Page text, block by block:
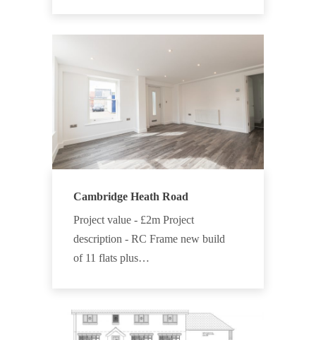
Cambridge Heath Road
Project value - £2m Project
description - RC Frame new build
of 11 flats plus…